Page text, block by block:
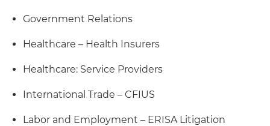
Government Relations
Healthcare – Health Insurers
Healthcare: Service Providers
International Trade – CFIUS
Labor and Employment – ERISA Litigation